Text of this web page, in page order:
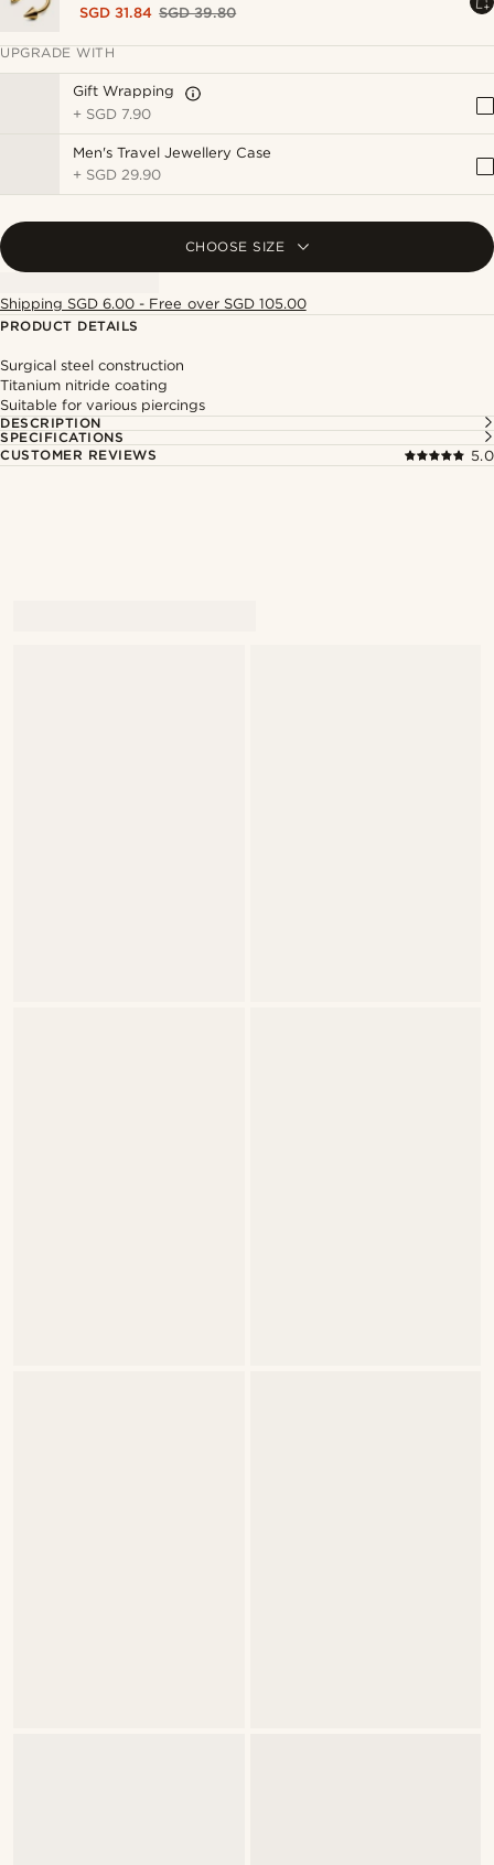
SGD 31.84 SGD 39.80
UPGRADE WITH
Gift Wrapping
+ SGD 7.90
Men's Travel Jewellery Case
+ SGD 29.90
CHOOSE SIZE
Shipping SGD 6.00 - Free over SGD 105.00
PRODUCT DETAILS
Surgical steel construction
Titanium nitride coating
Suitable for various piercings
DESCRIPTION
SPECIFICATIONS
CUSTOMER REVIEWS
5.0